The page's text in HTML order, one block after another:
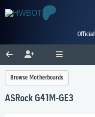
Browse Motherboards
ASRock G41M-GE3